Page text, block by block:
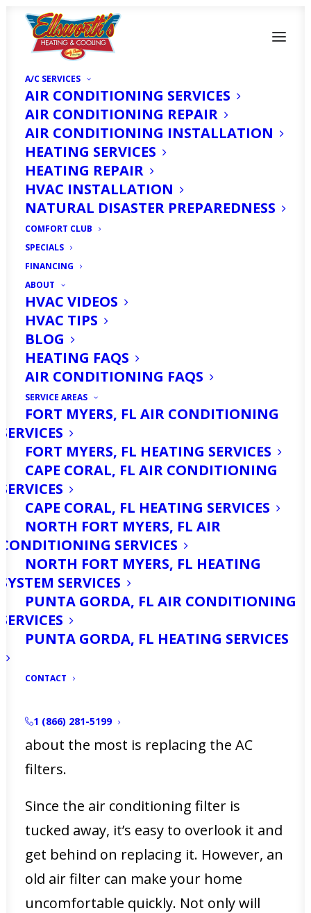
A/C SERVICES
AIR CONDITIONING SERVICES
AIR CONDITIONING REPAIR
AIR CONDITIONING INSTALLATION
HEATING SERVICES
HEATING REPAIR
HVAC INSTALLATION
NATURAL DISASTER PREPAREDNESS
COMFORT CLUB
SPECIALS
FINANCING
ABOUT
HVAC VIDEOS
HVAC TIPS
BLOG
HEATING FAQS
AIR CONDITIONING FAQS
SERVICE AREAS
FORT MYERS, FL AIR CONDITIONING
SERVICES
FORT MYERS, FL HEATING SERVICES
CAPE CORAL, FL AIR CONDITIONING
SERVICES
CAPE CORAL, FL HEATING SERVICES
NORTH FORT MYERS, FL AIR
CONDITIONING SERVICES
NORTH FORT MYERS, FL HEATING
SYSTEM SERVICES
PUNTA GORDA, FL AIR CONDITIONING
SERVICES
PUNTA GORDA, FL HEATING SERVICES
CONTACT
1 (866) 281-5199
Signs It's Time for New
AC Filters
Maintaining your home can feel like a
full-time job sometimes. There’s always
But the thing that gets forgotten
about the most is replacing the AC
filters.
Since the air conditioning filter is
tucked away, it’s easy to overlook it and
get behind on replacing it. However, an
old air filter can make your home
uncomfortable quickly. Not only will